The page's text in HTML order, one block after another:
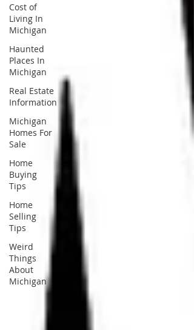
Cost of
Living In
Michigan
Haunted
Places In
Michigan
Real Estate
Information
Michigan
Homes For
Sale
Home
Buying
Tips
Home
Selling
Tips
Weird
Things
About
Michigan